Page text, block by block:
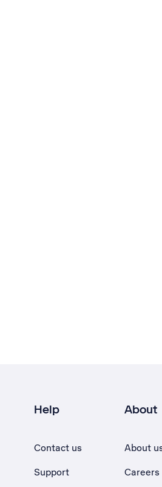
Help
Contact us
Support
About
About
Careers